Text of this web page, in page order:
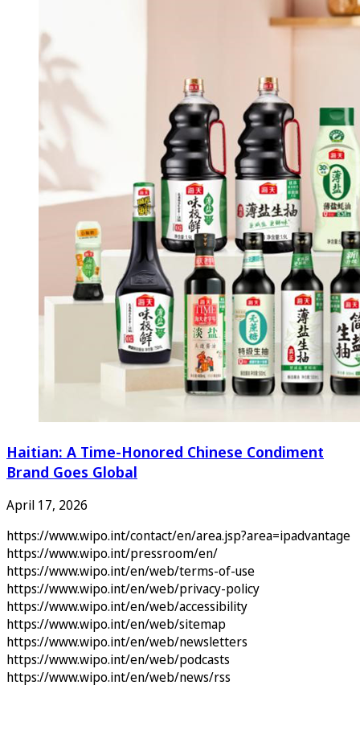
Haitian: A Time-Honored Chinese Condiment
Brand Goes Global
April 17, 2026
https://www.wipo.int/contact/en/area.jsp?area=ipadvantage
https://www.wipo.int/pressroom/en/
https://www.wipo.int/en/web/terms-of-use
https://www.wipo.int/en/web/privacy-policy
https://www.wipo.int/en/web/accessibility
https://www.wipo.int/en/web/sitemap
https://www.wipo.int/en/web/newsletters
https://www.wipo.int/en/web/podcasts
https://www.wipo.int/en/web/news/rss